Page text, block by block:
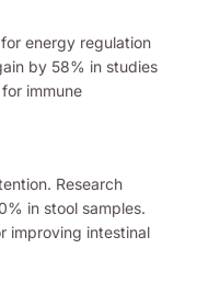
energy regulation
by 58% in studies
immune
Research
in stool samples.
improving intestinal